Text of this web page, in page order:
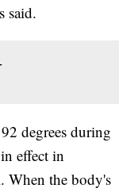
said.
degrees during
effect in
When the body's